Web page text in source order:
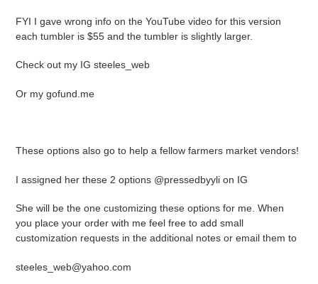
FYI I gave wrong info on the YouTube video for this version
each tumbler is $55 and the tumbler is slightly larger.
Check out my IG steeles_web
Or my gofund.me
These options also go to help a fellow farmers market vendors!
I assigned her these 2 options @pressedbyyli on IG
She will be the one customizing these options for me. When
you place your order with me feel free to add small
customization requests in the additional notes or email them to
steeles_web@yahoo.com